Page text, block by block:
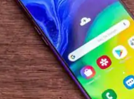
launchedpremium handset,
go on sale from August 1,
an all-screen design, the
the pricing and offers